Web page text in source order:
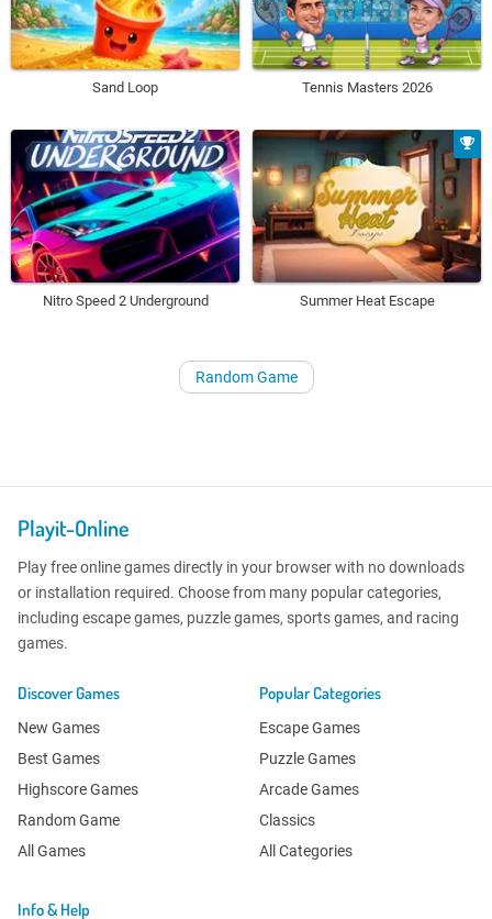
Sand Loop Tennis Masters 2026
Nitro Speed 2 Underground Summer Heat Escape
Random Game
Playit-Online
Play free online games directly in your browser with no downloads
or installation required. Choose from many popular categories,
including escape games, puzzle games, sports games, and racing
games.
Discover Games
New Games
Best Games
Highscore Games
Random Game
All Games
Popular Categories
Escape Games
Puzzle Games
Arcade Games
Classics
All Categories
Info & Help